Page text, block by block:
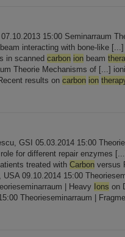
15:00 Seminarraum
beam interacting with bone-like
in scanned carbon ion beam
Theorie Mechanisms of [...]
results on carbon ion
GSI 05.03.2014 15:00
for different repair enzymes
treated with Carbon versus
09.10.2014 15:00
| Heavy Ions on
Theorieseminarraum |